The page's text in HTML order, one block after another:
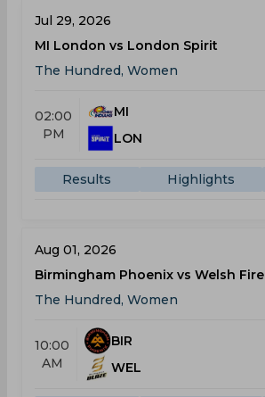
Jul 29, 2026
MI London vs London Spirit
The Hundred, Women
02:00
PM
MI
LON
Results Highlights
Aug 01, 2026
Birmingham Phoenix vs Welsh Fire
The Hundred, Women
10:00
AM
BIR
WEL